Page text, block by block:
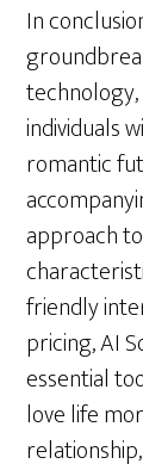
In
individuals
romantic
approach
friendly
pricing, AI
essential
love life